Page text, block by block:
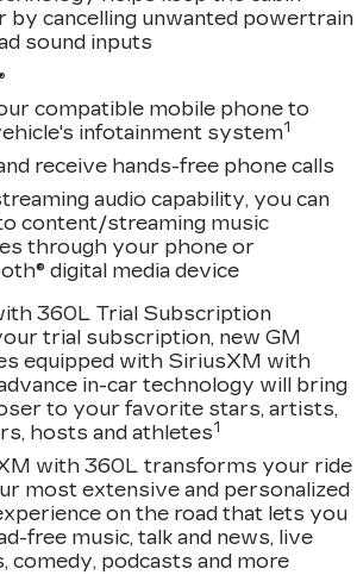
Auto-dimming door mirrors,
assist, Bumpers: body-color,
Driver door bin, Driver
Electronic Stability Control,
Parking Camera Rear, Four
Front Center Armrest
Leather Seats with Mini-
wood console insert, Genuine
Heads-Up Display, Heated door
Heated rear seats, Heated
System, Leather steering
Not Equipped with Night Vision,
Overhead console, Panic
Power driver seat, Power
windows, Radio data
conditioning, Rear anti-roll bar,
window wiper, Remote keyless
control, Split folding rear seat,
Tachometer, Telescoping
Turn signal indicator mirrors,
Apple CarPlay/Wireless
by cancelling unwanted powertrain
sound inputs
®
compatible mobile phone to
infotainment system1
receive hands-free phone calls
audio capability, you can
content/streaming music
through your phone or
digital media device
360L Trial Subscription
trial subscription, new GM
equipped with SiriusXM with
in-car technology will bring
to your favorite stars, artists,
hosts and athletes1
with 360L transforms your ride
most extensive and personalized
on the road that lets you
free music, talk and news, live
comedy, podcasts and more